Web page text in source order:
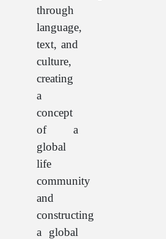
through
language,
text, and
culture,
creating
a
concept
of a
global
life
community
and
constructing
a global